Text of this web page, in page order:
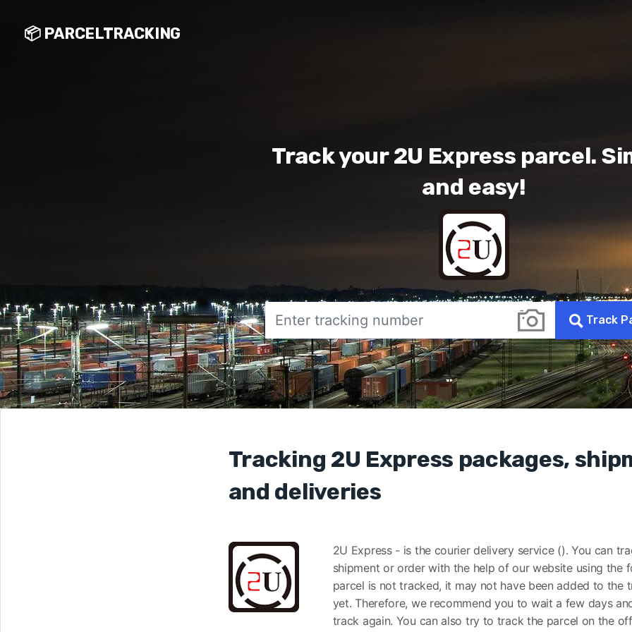
📦 PARCELTRACKING
Track your 2U Express parcel.
and easy!
Track
Tracking 2U Express packages,
and deliveries
2U Express - is the courier delivery service (). You can
shipment or order with the help of our website using the
parcel is not tracked, it may not have been added to the
yet. Therefore, we recommend you to wait a few days
track again. You can also try to track the parcel on the